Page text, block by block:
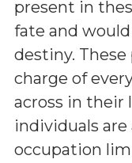
present in
fate and
destiny.
charge of
across in their
individuals
occupation